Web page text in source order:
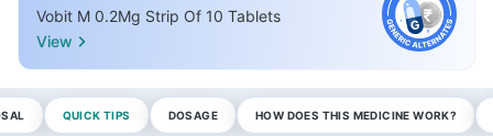
Vobit M 0.2Mg Strip Of 10 Tablets
View
QUICK TIPS DOSAGE HOW DOES THIS MEDICINE WORK?